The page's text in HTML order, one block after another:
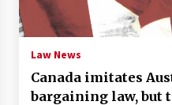
PAFI’s
2 years
New report
by Chinese
Law News
Canada imitates
bargaining law, but